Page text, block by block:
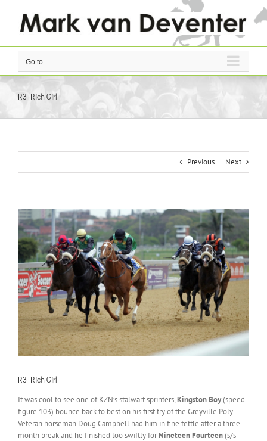
content
Go to...
R3 Rich Girl
Previous Next
R3 Rich Girl
It was cool to see one of KZN’s stalwart sprinters,Kingston Boy(speed
figure 103) bounce back to best on his first try of the Greyville Poly.
Veteran horseman Doug Campbell had him in fine fettle after a three
month break and he finished too swiftly forNineteen Fourteen(s/s